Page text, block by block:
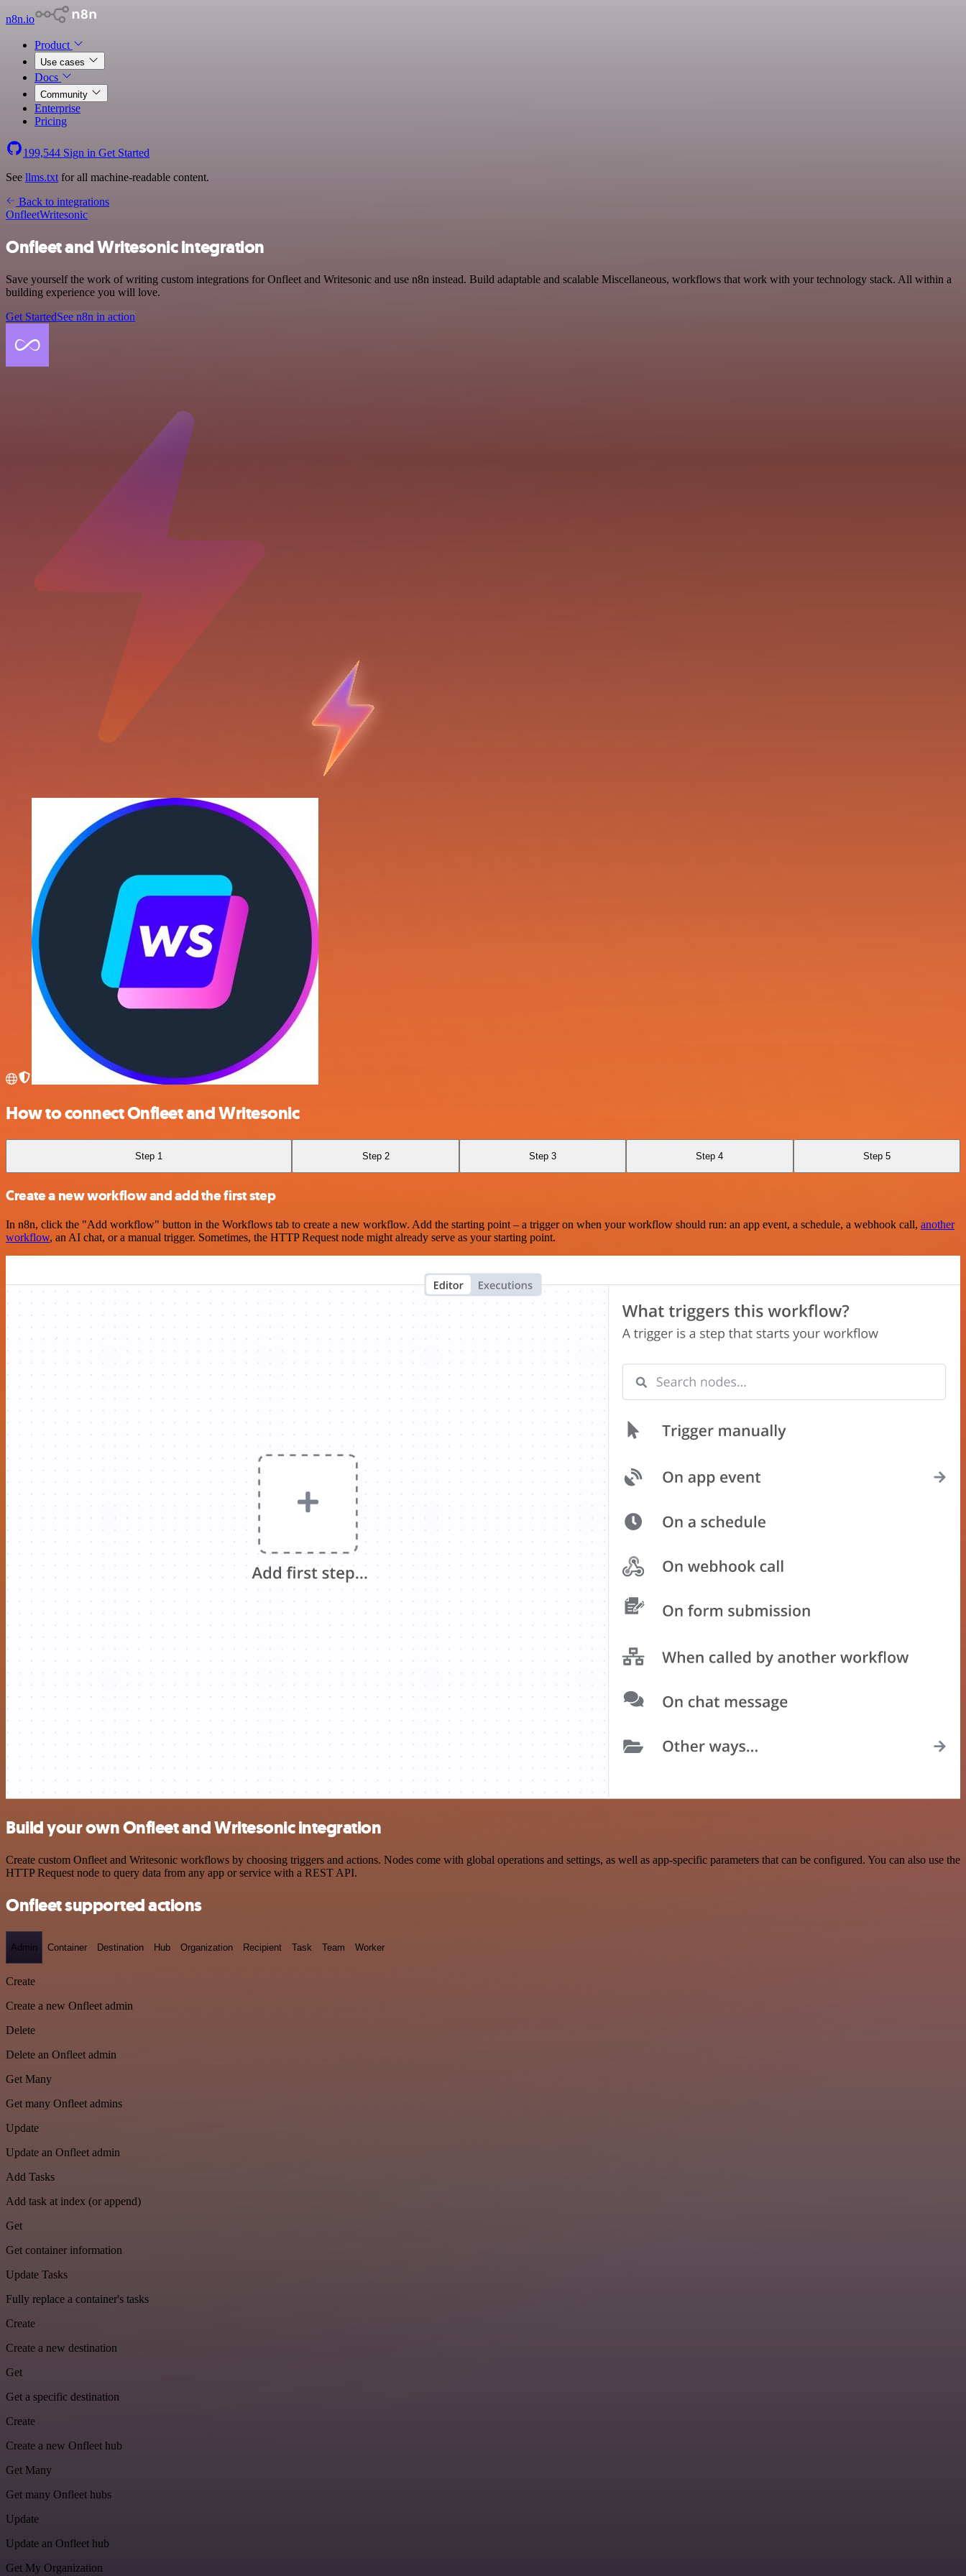
n8n.io
Product
Use cases
Docs
Community
Enterprise
Pricing
199,544 Sign in Get Started
See llms.txt for all machine-readable content.
Back to integrations
OnfleetWritesonic
Onfleet and Writesonic integration
Save yourself the work of writing custom integrations for Onfleet and Writesonic and use n8n instead. Build adaptable and scalable Miscellaneous, workflows that work with your technology stack. All within a
building experience you will love.
Get StartedSee n8n in action
How to connect Onfleet and Writesonic
Step 1 Step 2 Step 3 Step 4 Step 5
Create a new workflow and add the first step
In n8n, click the "Add workflow" button in the Workflows tab to create a new workflow. Add the starting point – a trigger on when your workflow should run: an app event, a schedule, a webhook call, another
workflow, an AI chat, or a manual trigger. Sometimes, the HTTP Request node might already serve as your starting point.
Build your own Onfleet and Writesonic integration
Create custom Onfleet and Writesonic workflows by choosing triggers and actions. Nodes come with global operations and settings, as well as app-specific parameters that can be configured. You can also use the
HTTP Request node to query data from any app or service with a REST API.
Onfleet supported actions
Admin Container Destination Hub Organization Recipient Task Team Worker
Create
Create a new Onfleet admin
Delete
Delete an Onfleet admin
Get Many
Get many Onfleet admins
Update
Update an Onfleet admin
Add Tasks
Add task at index (or append)
Get
Get container information
Update Tasks
Fully replace a container's tasks
Create
Create a new destination
Get
Get a specific destination
Create
Create a new Onfleet hub
Get Many
Get many Onfleet hubs
Update
Update an Onfleet hub
Get My Organization